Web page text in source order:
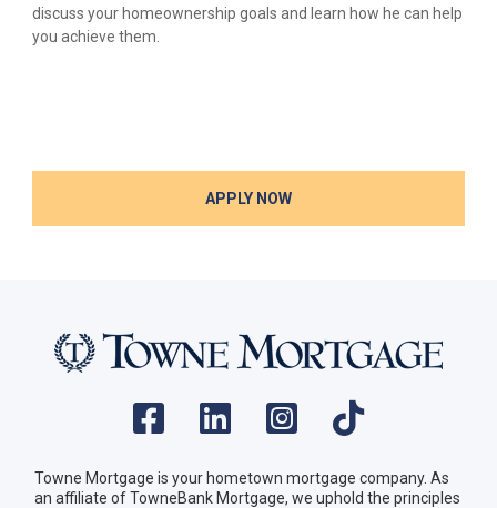
discuss your homeownership goals and learn how he can help
you achieve them.
APPLY NOW
Towne Mortgage is your hometown mortgage company. As
an affiliate of TowneBank Mortgage, we uphold the principles